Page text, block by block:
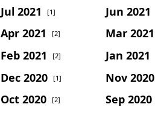
Jul 2021 [1] Jun 2021
Apr 2021 [2] Mar 2021
Feb 2021 [2] Jan 2021
Dec 2020 [1] Nov 2020
Oct 2020 [2] Sep 2020